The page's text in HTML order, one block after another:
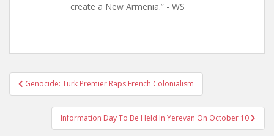
create a New Armenia.” - WS
Post
navigation
Genocide: Turk Premier Raps French Colonialism
Information Day To Be Held In Yerevan On October 10